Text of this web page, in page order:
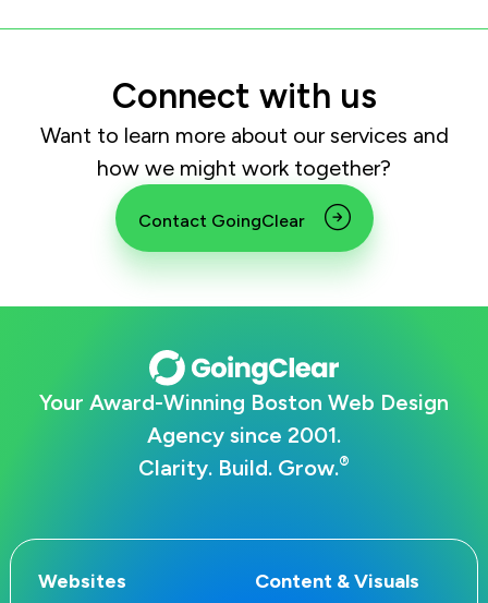
Connect with us
Want to learn more about our services and
how we might work together?
Contact GoingClear
Your Award-Winning Boston Web Design
Agency since 2001.
Clarity. Build. Grow.®
Websites Content & Visuals